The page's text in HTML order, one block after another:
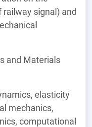
signal) and
and Materials
elasticity
mechanics,
computational